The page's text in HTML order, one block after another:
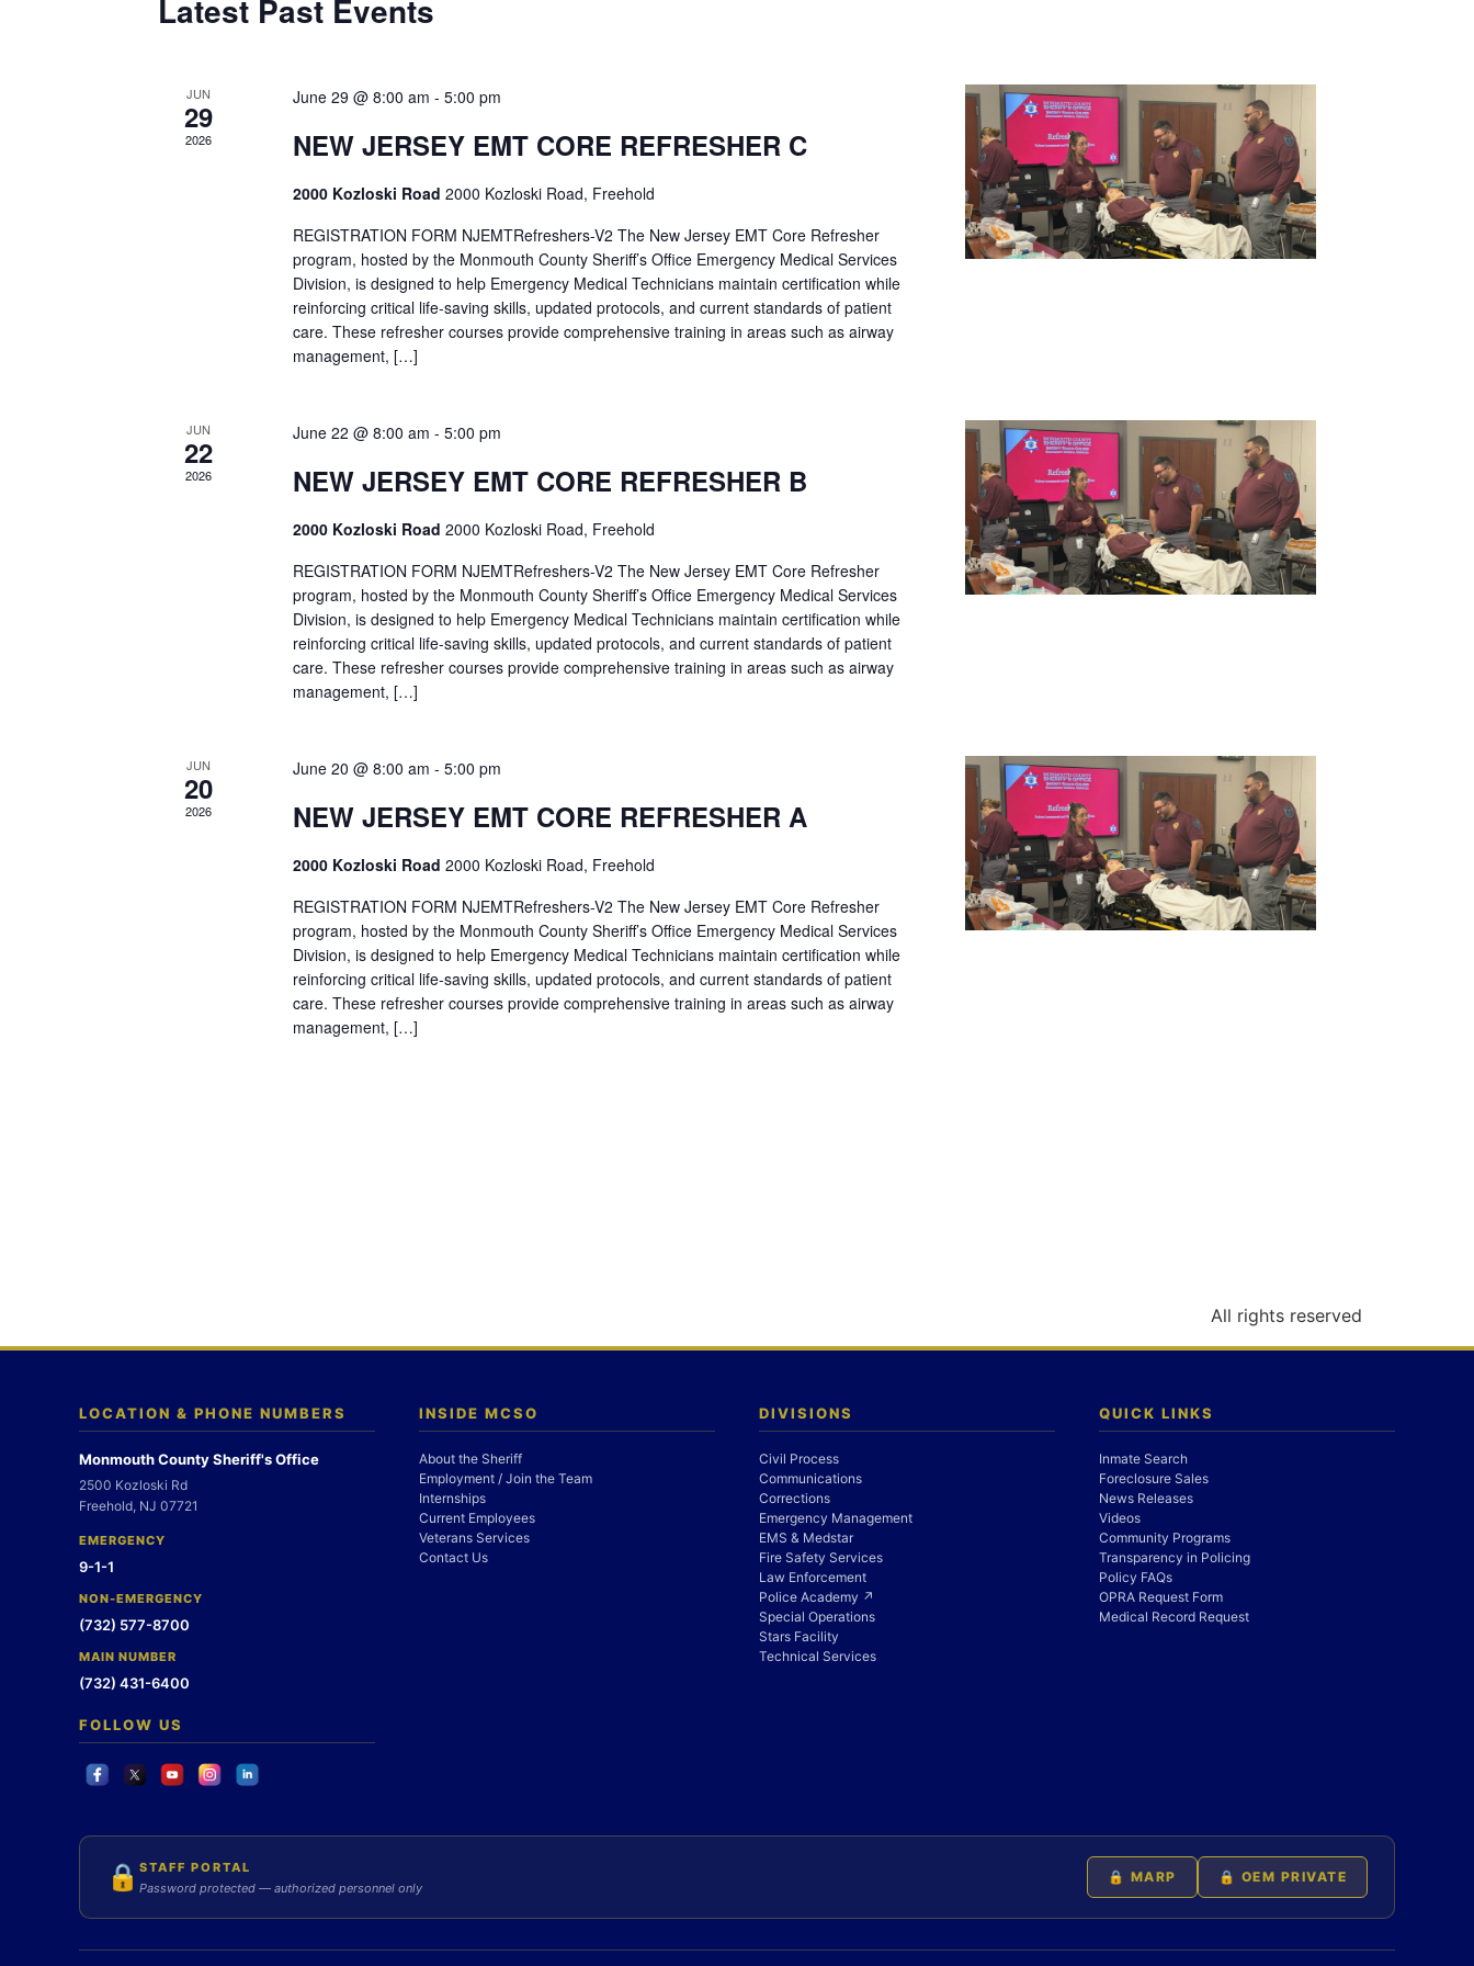
Latest Past Events
JUN
29
2026
June 29 @ 8:00 am - 5:00 pm
NEW JERSEY EMT CORE REFRESHER C
2000 Kozloski Road 2000 Kozloski Road, Freehold
REGISTRATION FORM NJEMTRefreshers-V2 The New Jersey EMT Core Refresher
program, hosted by the Monmouth County Sheriff’s Office Emergency Medical Services
Division, is designed to help Emergency Medical Technicians maintain certification while
reinforcing critical life-saving skills, updated protocols, and current standards of patient
care. These refresher courses provide comprehensive training in areas such as airway
management, […]
JUN
22
2026
June 22 @ 8:00 am - 5:00 pm
NEW JERSEY EMT CORE REFRESHER B
2000 Kozloski Road 2000 Kozloski Road, Freehold
REGISTRATION FORM NJEMTRefreshers-V2 The New Jersey EMT Core Refresher
program, hosted by the Monmouth County Sheriff’s Office Emergency Medical Services
Division, is designed to help Emergency Medical Technicians maintain certification while
reinforcing critical life-saving skills, updated protocols, and current standards of patient
care. These refresher courses provide comprehensive training in areas such as airway
management, […]
JUN
20
2026
June 20 @ 8:00 am - 5:00 pm
NEW JERSEY EMT CORE REFRESHER A
2000 Kozloski Road 2000 Kozloski Road, Freehold
REGISTRATION FORM NJEMTRefreshers-V2 The New Jersey EMT Core Refresher
program, hosted by the Monmouth County Sheriff’s Office Emergency Medical Services
Division, is designed to help Emergency Medical Technicians maintain certification while
reinforcing critical life-saving skills, updated protocols, and current standards of patient
care. These refresher courses provide comprehensive training in areas such as airway
management, […]
All rights reserved
LOCATION & PHONE NUMBERS
Monmouth County Sheriff's Office
2500 Kozloski Rd
Freehold, NJ 07721
EMERGENCY
9-1-1
NON-EMERGENCY
(732) 577-8700
MAIN NUMBER
(732) 431-6400
FOLLOW US
INSIDE MCSO
About the Sheriff
Employment / Join the Team
Internships
Current Employees
Veterans Services
Contact Us
DIVISIONS
Civil Process
Communications
Corrections
Emergency Management
EMS & Medstar
Fire Safety Services
Law Enforcement
Police Academy ↗
Special Operations
Stars Facility
Technical Services
QUICK LINKS
Inmate Search
Foreclosure Sales
News Releases
Videos
Community Programs
Transparency in Policing
Policy FAQs
OPRA Request Form
Medical Record Request
🔒 STAFF PORTAL
Password protected — authorized personnel only
🔒 MARP 🔒 OEM PRIVATE